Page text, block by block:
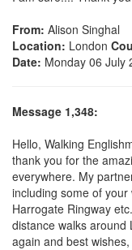
From: Alison Singhal
Location: London
Date: Monday 06 July
Message 1,348:
Hello, Walking
thank you for the
everywhere. My
including some of
Harrogate Ringway
distance walks
again and best